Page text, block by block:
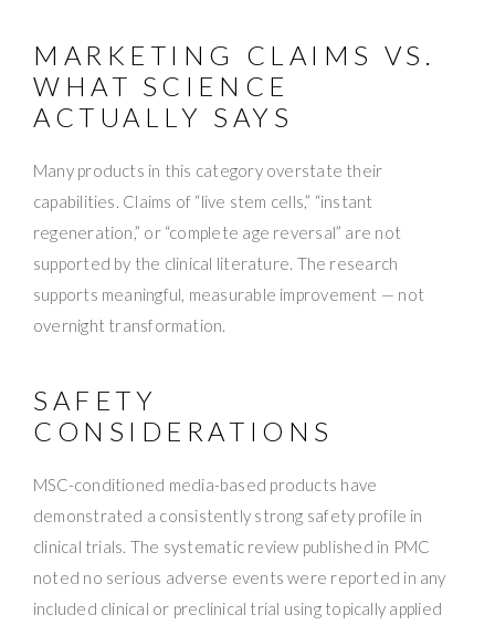
MARKETING CLAIMS VS.
WHAT SCIENCE
ACTUALLY SAYS
Many products in this category overstate their
capabilities. Claims of “live stem cells,” “instant
regeneration,” or “complete age reversal” are not
supported by the clinical literature. The research
supports meaningful, measurable improvement — not
overnight transformation.
SAFETY
CONSIDERATIONS
MSC-conditioned media-based products have
demonstrated a consistently strong safety profile in
clinical trials. The systematic review published in PMC
noted no serious adverse events were reported in any
included clinical or preclinical trial using topically applied